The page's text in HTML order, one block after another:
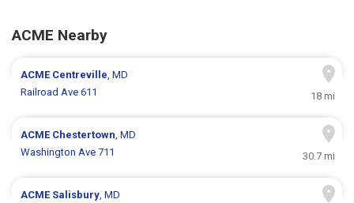
ACME Nearby
ACME Centreville, MD
Railroad Ave 611
18 mi
ACME Chestertown, MD
Washington Ave 711
30.7 mi
ACME Salisbury, MD